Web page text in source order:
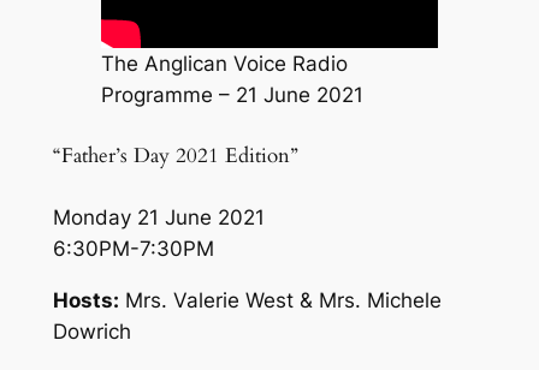
The Anglican Voice Radio
Programme – 21 June 2021
“Father’s Day 2021 Edition”
Monday 21 June 2021
6:30PM-7:30PM
Hosts: Mrs. Valerie West & Mrs. Michele
Dowrich